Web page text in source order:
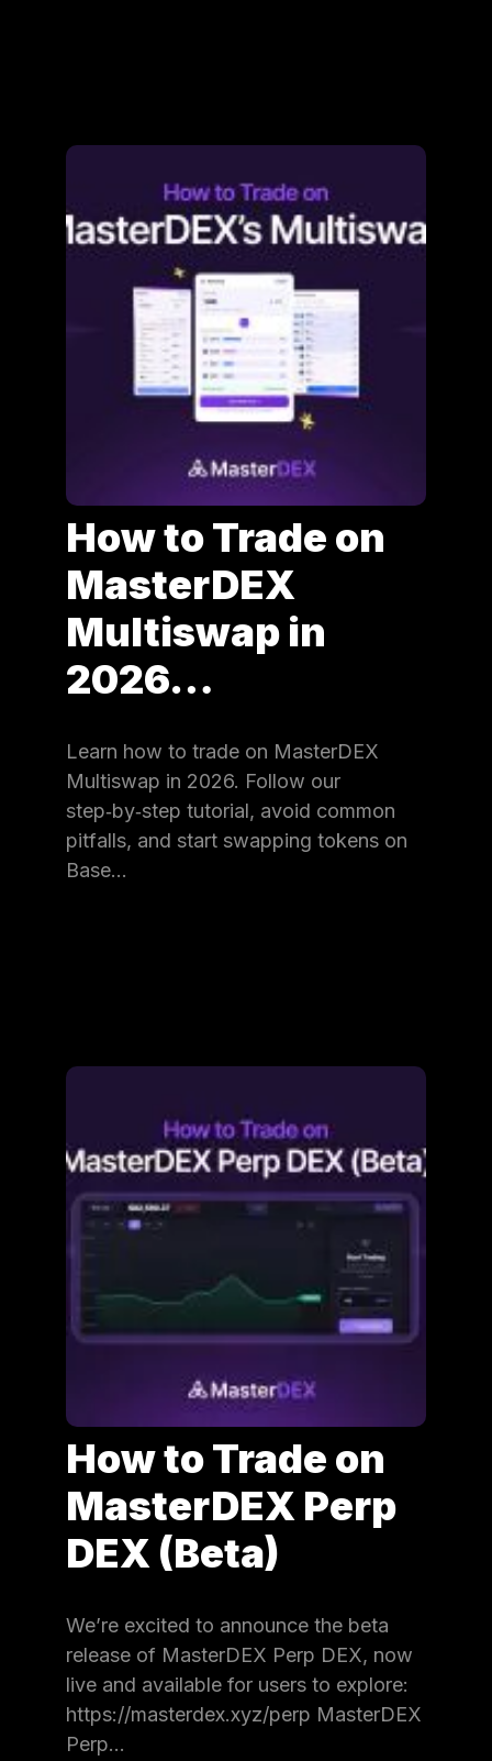
How to Trade on
MasterDEX
Multiswap in
2026…
Learn how to trade on MasterDEX
Multiswap in 2026. Follow our
step‑by‑step tutorial, avoid common
pitfalls, and start swapping tokens on
Base…
How to Trade on
MasterDEX Perp
DEX (Beta)
We’re excited to announce the beta
release of MasterDEX Perp DEX, now
live and available for users to explore:
https://masterdex.xyz/perp MasterDEX
Perp…